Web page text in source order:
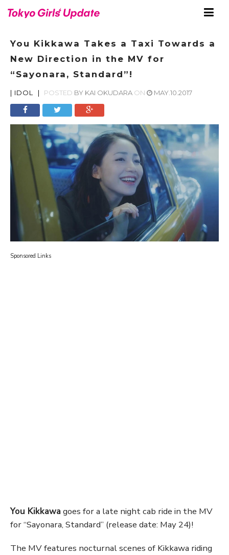
You Kikkawa Takes a Taxi Towards a
New Direction in the MV for
“Sayonara, Standard”!
| IDOL | POSTED BY KAI OKUDARA ON MAY.10.2017
Sponsored Links
You Kikkawagoes for a late night cab ride in the MV
for “Sayonara, Standard” (release date: May 24)!
The MV features nocturnal scenes of Kikkawa riding